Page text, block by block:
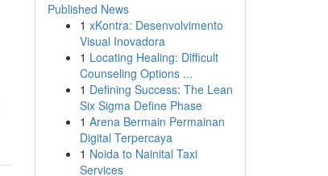
Published News
1 xKontra: Desenvolvimento
Visual Inovadora
1 Locating Healing: Difficult
Counseling Options ...
1 Defining Success: The Lean
Six Sigma Define Phase
1 Arena Bermain Permainan
Digital Terpercaya
1 Noida to Nainital Taxi
Services